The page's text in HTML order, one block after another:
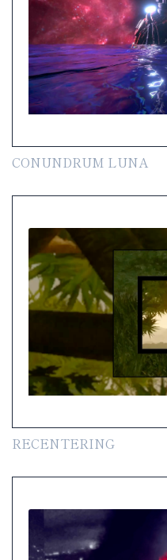
CONUNDRUM LUNA
RECENTERING